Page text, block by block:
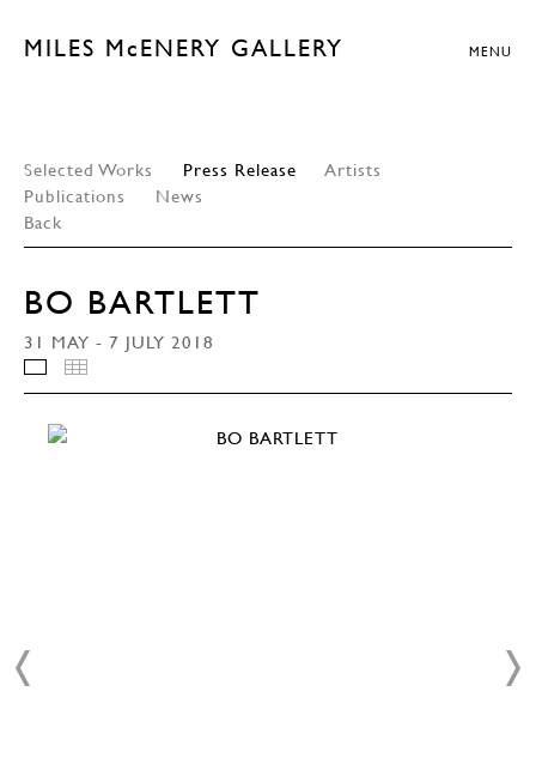
MILES McENERY GALLERY MENU
Selected Works Press Release
Artists
Publications
News
Back
BO BARTLETT
31 MAY - 7 JULY 2018
INSTALLATION VIEWS